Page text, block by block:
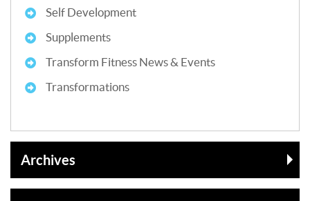
Self Development
Supplements
Transform Fitness News & Events
Transformations
Archives